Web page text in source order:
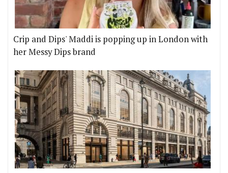
Crip and Dips' Maddi is popping up in London with
her Messy Dips brand